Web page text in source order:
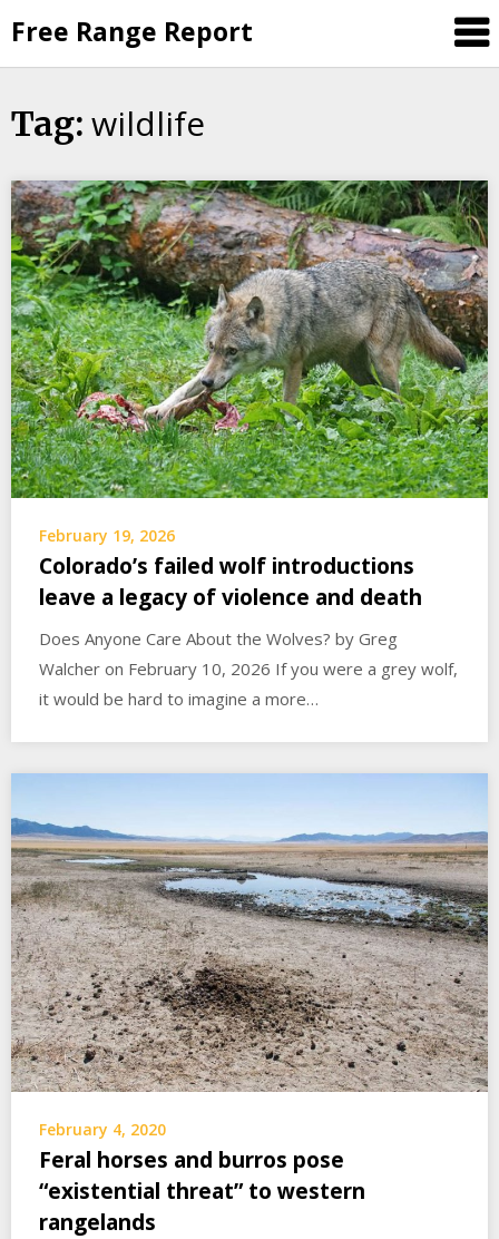
to
content
Free Range Report
Tag: wildlife
February 19, 2026
Colorado’s failed wolf introductions
leave a legacy of violence and death
Does Anyone Care About the Wolves? by Greg
Walcher on February 10, 2026 If you were a grey wolf,
it would be hard to imagine a more…
February 4, 2020
Feral horses and burros pose
“existential threat” to western
rangelands